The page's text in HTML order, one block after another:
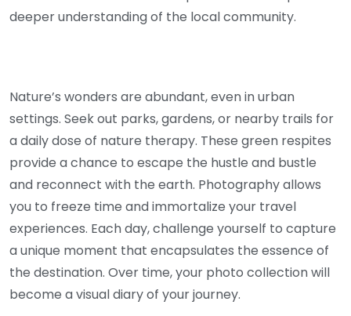
deeper understanding of the local community.
Nature’s wonders are abundant, even in urban
settings. Seek out parks, gardens, or nearby trails for
a daily dose of nature therapy. These green respites
provide a chance to escape the hustle and bustle
and reconnect with the earth. Photography allows
you to freeze time and immortalize your travel
experiences. Each day, challenge yourself to capture
a unique moment that encapsulates the essence of
the destination. Over time, your photo collection will
become a visual diary of your journey.